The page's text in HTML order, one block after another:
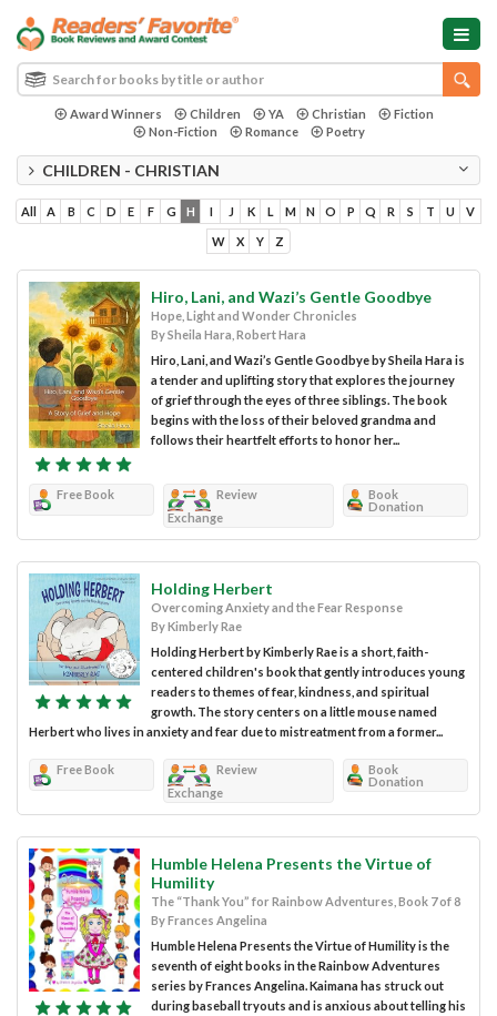
Award Winners Children YA Christian
Fiction
Non-Fiction
Romance Poetry
CHILDREN - CHRISTIAN
All A B C D E F G H I J K L M N O P Q R S T U V
W X Y Z
Hiro, Lani, and Wazi’s Gentle Goodbye
Hope, Light and Wonder Chronicles
By Sheila Hara, Robert Hara
Hiro, Lani, and Wazi’s Gentle Goodbye by Sheila Hara is
a tender and uplifting story that explores the journey
of grief through the eyes of three siblings. The book
begins with the loss of their beloved grandma and
follows their heartfelt efforts to honor her...
Free Book
Review
Exchange
Book
Donation
Holding Herbert
Overcoming Anxiety and the Fear Response
By Kimberly Rae
Holding Herbert by Kimberly Rae is a short, faith-
centered children's book that gently introduces young
readers to themes of fear, kindness, and spiritual
growth. The story centers on a little mouse named
Herbert who lives in anxiety and fear due to mistreatment from a former...
Free Book
Review
Exchange
Book
Donation
Humble Helena Presents the Virtue of
Humility
The “Thank You” for Rainbow Adventures, Book 7 of 8
By Frances Angelina
Humble Helena Presents the Virtue of Humility is the
seventh of eight books in the Rainbow Adventures
series by Frances Angelina. Kaimana has struck out
during baseball tryouts and is anxious about telling his